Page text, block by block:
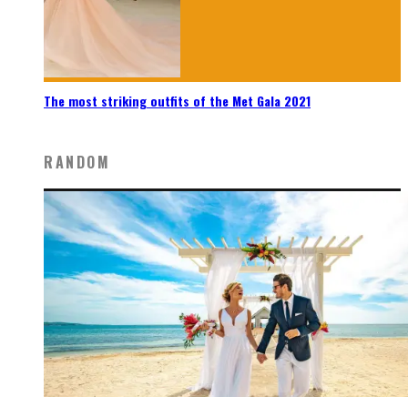
The most striking outfits of the Met Gala 2021
RANDOM